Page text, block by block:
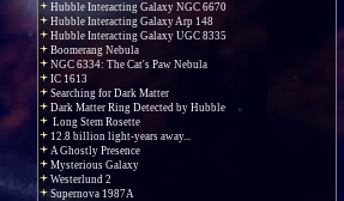
Hubble Interacting Galaxy NGC 6670
Hubble Interacting Galaxy Arp 148
Hubble Interacting Galaxy UGC 8335
Boomerang Nebula
NGC 6334: The Cat's Paw Nebula
IC 1613
Searching for Dark Matter
Dark Matter Ring Detected by Hubble
Long Stem Rosette
12.8 billion light-years away...
A Ghostly Presence
Mysterious Galaxy
Westerlund 2
Supernova 1987A